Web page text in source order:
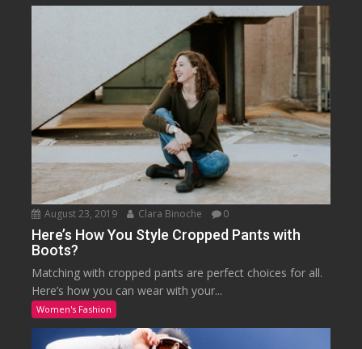
August 23, 2019 Clara Binoche 0
Here’s How You Style Cropped Pants with
Boots?
Matching with cropped pants are perfect choices for all.
Here’s how you can wear with your...
Women's Fashion